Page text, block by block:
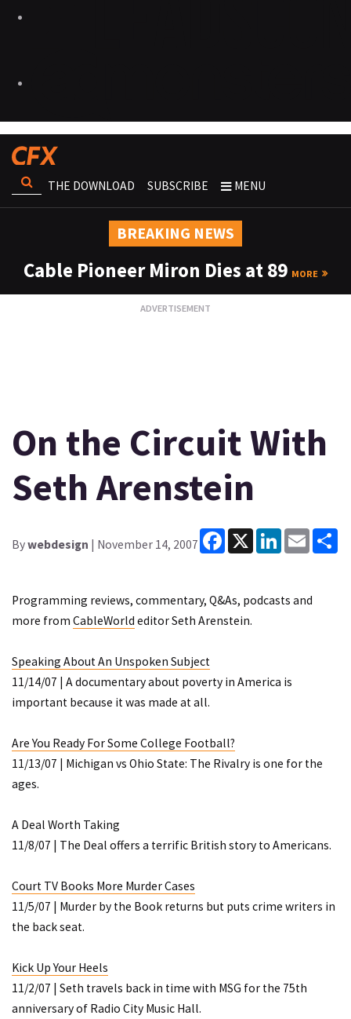
THE DOWNLOAD SUBSCRIBE MENU
BREAKING NEWS
Cable Pioneer Miron Dies at 89 MORE
On the Circuit With
Seth Arenstein
Bywebdesign | November 14, 2007
Facebook
X LinkedInEmail
Programming reviews, commentary, Q&As, podcasts and
more from CableWorld editor Seth Arenstein.
Speaking About An Unspoken Subject
11/14/07 | A documentary about poverty in America is
important because it was made at all.
Are You Ready For Some College Football?
11/13/07 | Michigan vs Ohio State: The Rivalry is one for the
ages.
A Deal Worth Taking
11/8/07 | The Deal offers a terrific British story to Americans.
Court TV Books More Murder Cases
11/5/07 | Murder by the Book returns but puts crime writers in
the back seat.
Kick Up Your Heels
11/2/07 | Seth travels back in time with MSG for the 75th
anniversary of Radio City Music Hall.